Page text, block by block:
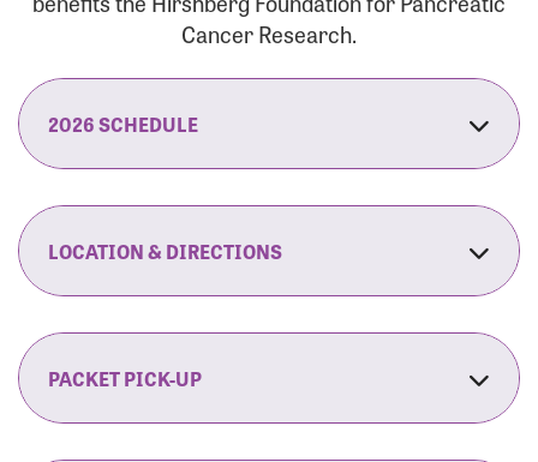
Cancer Research.
2026 SCHEDULE
7:30 am:Fit Family Expo & Candyland Kids
8:00 am:Opening Ceremonies Begin
9:00 am: 5K RUN/WALK Start
9:30 am:Fit Family Expo & Candyland Kids
LOCATION & DIRECTIONS
120 Westwood Plaza
Los Angeles, CA 90095
By Car:Northbound (from the South Bay):
PACKET PICK-UP